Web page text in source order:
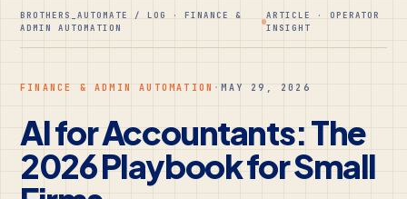
BROTHERS_AUTOMATE / LOG · FINANCE &
ADMIN AUTOMATION
ARTICLE · OPERATOR
INSIGHT
FINANCE & ADMIN AUTOMATION ·MAY 29, 2026
AI for Accountants: The
2026 Playbook for Small